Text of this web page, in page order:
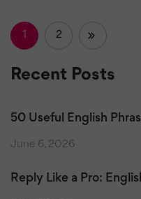
1 2 »
Recent Posts
50 Useful English
June 6, 2026
Reply Like a Pro: